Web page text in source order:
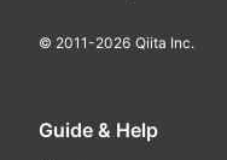
© 2011-2026 Qiita Inc.
Guide & Help